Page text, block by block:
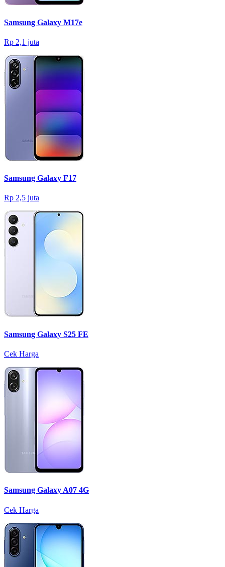
Samsung Galaxy M17e
Rp 2,1 juta
Samsung Galaxy F17
Rp 2,5 juta
Samsung Galaxy S25 FE
Cek Harga
Samsung Galaxy A07 4G
Cek Harga